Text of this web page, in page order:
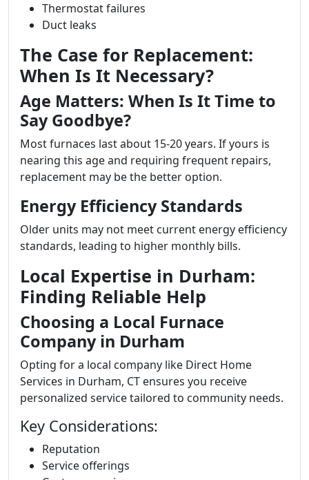
Thermostat failures
Duct leaks
The Case for Replacement:
When Is It Necessary?
Age Matters: When Is It Time to
Say Goodbye?
Most furnaces last about 15-20 years. If yours is
nearing this age and requiring frequent repairs,
replacement may be the better option.
Energy Efficiency Standards
Older units may not meet current energy efficiency
standards, leading to higher monthly bills.
Local Expertise in Durham:
Finding Reliable Help
Choosing a Local Furnace
Company in Durham
Opting for a local company like Direct Home
Services in Durham, CT ensures you receive
personalized service tailored to community needs.
Key Considerations:
Reputation
Service offerings